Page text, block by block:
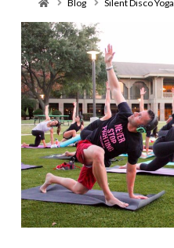
Blog Silent Disco